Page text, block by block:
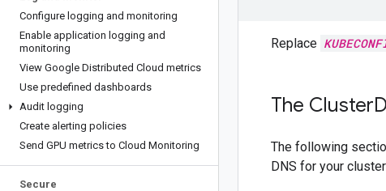
Configure logging and monitoring
Enable application logging and
monitoring
View Google Distributed Cloud metrics
Use predefined dashboards
Audit logging
Create alerting policies
Send GPU metrics to Cloud Monitoring
Secure
Replace
The Cluster
The following
DNS for your